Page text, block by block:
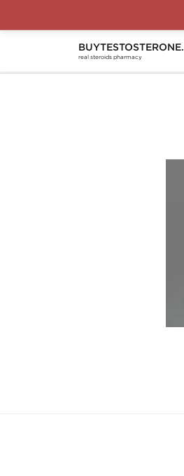
real steroids pharmacy
Home Substance